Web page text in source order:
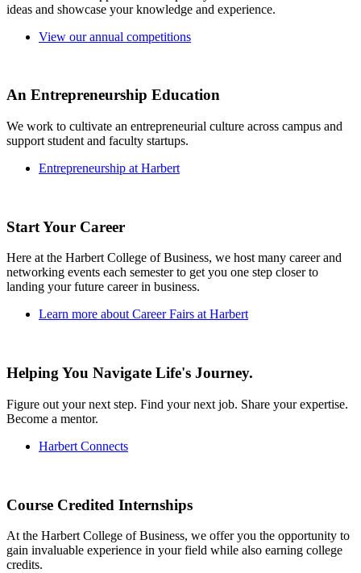
ideas and showcase your knowledge and experience.
View our annual competitions
An Entrepreneurship Education
We work to cultivate an entrepreneurial culture across campus and
support student and faculty startups.
Entrepreneurship at Harbert
Start Your Career
Here at the Harbert College of Business, we host many career and
networking events each semester to get you one step closer to
landing your future career in business.
Learn more about Career Fairs at Harbert
Helping You Navigate Life's Journey.
Figure out your next step. Find your next job. Share your expertise.
Become a mentor.
Harbert Connects
Course Credited Internships
At the Harbert College of Business, we offer you the opportunity to
gain invaluable experience in your field while also earning college
credits.